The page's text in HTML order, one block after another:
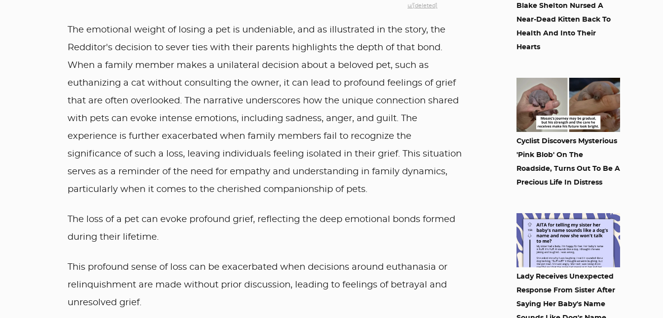
u/[deleted]
The emotional weight of losing a pet is undeniable, and as illustrated in the story, the
Redditor's decision to sever ties with their parents highlights the depth of that bond.
When a family member makes a unilateral decision about a beloved pet, such as
euthanizing a cat without consulting the owner, it can lead to profound feelings of grief
that are often overlooked. The narrative underscores how the unique connection shared
with pets can evoke intense emotions, including sadness, anger, and guilt. The
experience is further exacerbated when family members fail to recognize the
significance of such a loss, leaving individuals feeling isolated in their grief. This situation
serves as a reminder of the need for empathy and understanding in family dynamics,
particularly when it comes to the cherished companionship of pets.
The loss of a pet can evoke profound grief, reflecting the deep emotional bonds formed
during their lifetime.
This profound sense of loss can be exacerbated when decisions around euthanasia or
relinquishment are made without prior discussion, leading to feelings of betrayal and
unresolved grief.
Blake Shelton Nursed A
Near-Dead Kitten Back To
Health And Into Their
Hearts
Cyclist Discovers Mysterious
'Pink Blob' On The
Roadside, Turns Out To Be A
Precious Life In Distress
Lady Receives Unexpected
Response From Sister After
Saying Her Baby's Name